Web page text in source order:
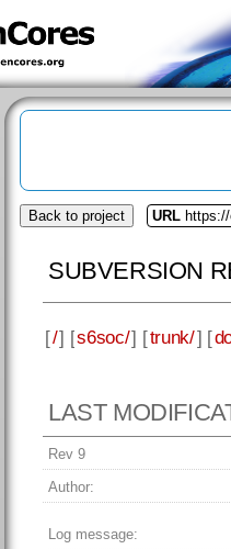
Back to project URL
SUBVERSION
[/] [s6soc/] [trunk/] [
LAST
Rev 9
Author:
Log message: